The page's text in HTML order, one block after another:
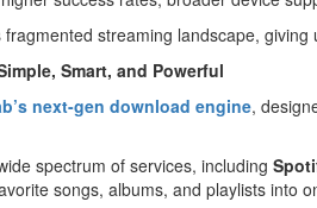
fragmented streaming landscape,
Smart, and Powerful
next-gen download engine,
spectrum of services, including
songs, albums, and playlists into